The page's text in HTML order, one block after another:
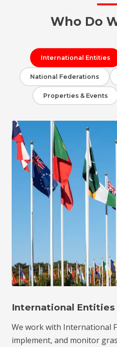
Who Do
International Entities
National Federations
Properties & Events
International Entities
We work with International
implement, and monitor